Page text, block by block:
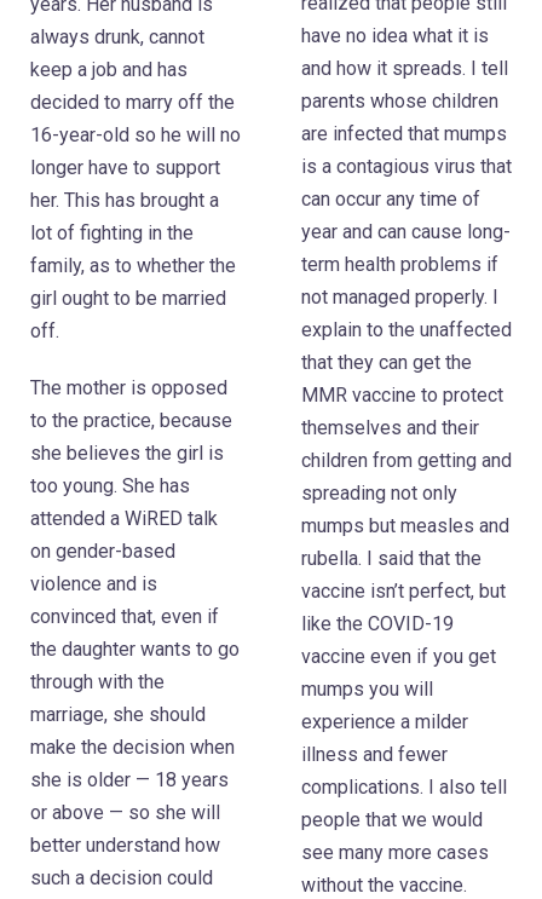
always drunk, cannot
keep a job and has
decided to marry off the
16-year-old so he will no
longer have to support
her. This has brought a
lot of fighting in the
family, as to whether the
girl ought to be married
off.
The mother is opposed
to the practice, because
she believes the girl is
too young. She has
attended a WiRED talk
on gender-based
violence and is
convinced that, even if
the daughter wants to go
through with the
marriage, she should
make the decision when
she is older — 18 years
or above — so she will
better understand how
such a decision could
have no idea what it is
and how it spreads. I tell
parents whose children
are infected that mumps
is a contagious virus that
can occur any time of
year and can cause long-
term health problems if
not managed properly. I
explain to the unaffected
that they can get the
MMR vaccine to protect
themselves and their
children from getting and
spreading not only
mumps but measles and
rubella. I said that the
vaccine isn’t perfect, but
like the COVID-19
vaccine even if you get
mumps you will
experience a milder
illness and fewer
complications. I also tell
people that we would
see many more cases
without the vaccine.